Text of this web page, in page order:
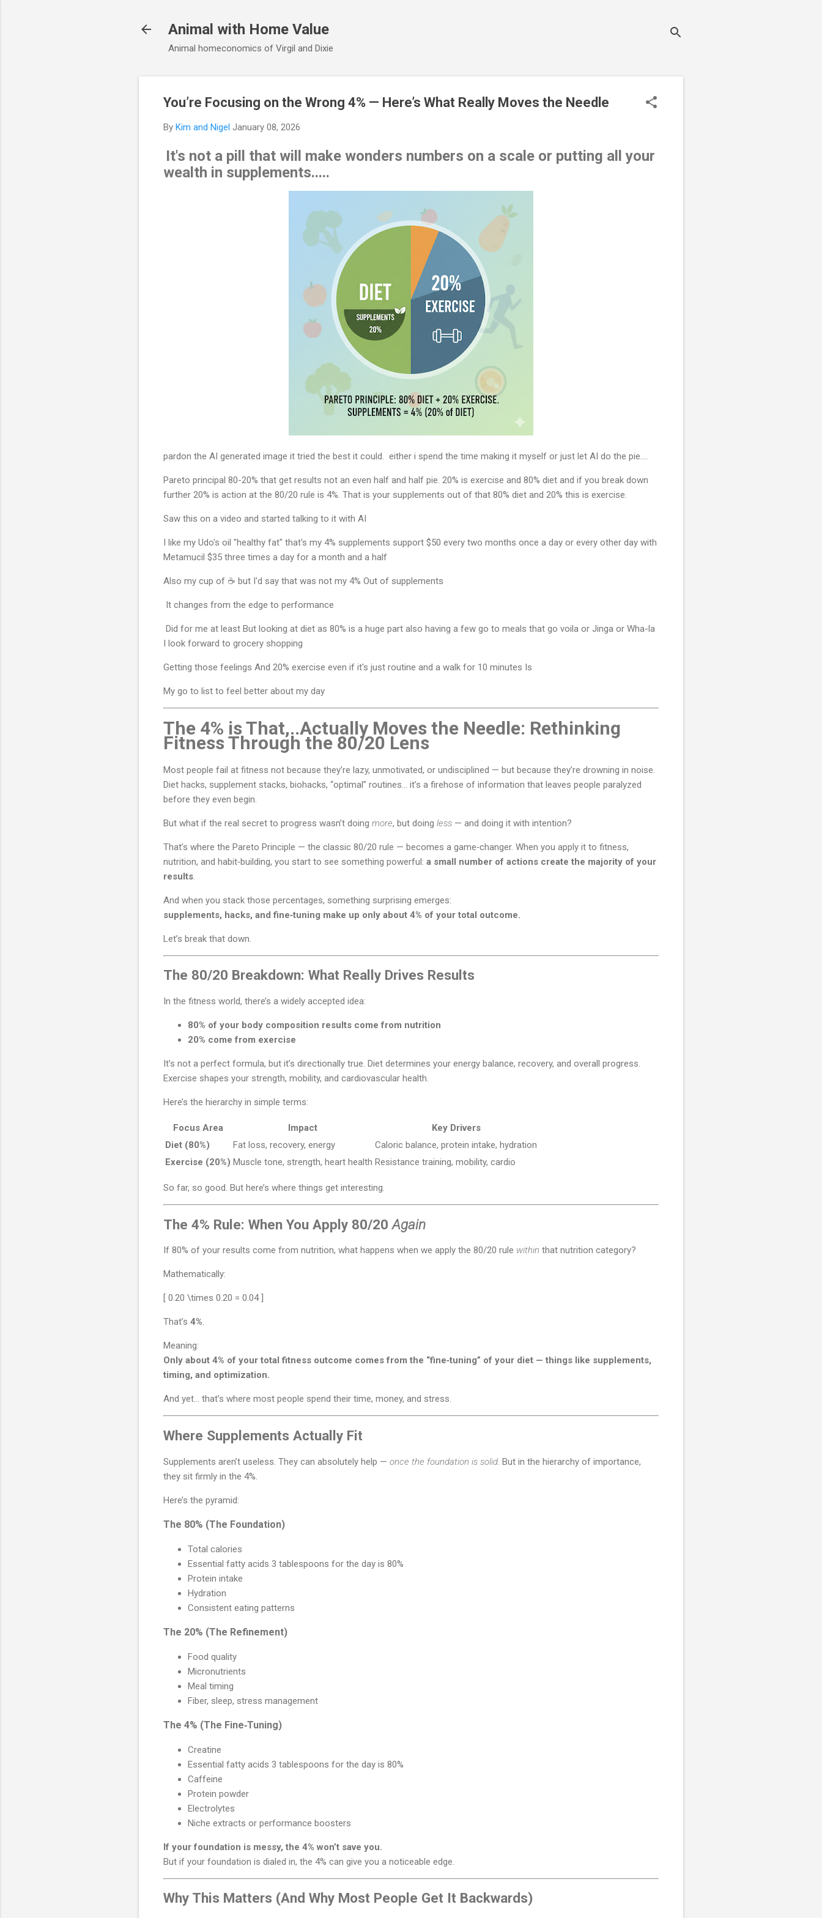
Animal with Home Value
Animal homeconomics of Virgil and Dixie
You’re Focusing on the Wrong 4% — Here’s What Really Moves the Needle
By Kim and Nigel January 08, 2026
It's not a pill that will make wonders numbers on a scale or putting all your
wealth in supplements.....
pardon the AI generated image it tried the best it could. either i spend the time making it myself or just let AI do the pie....
Pareto principal 80-20% that get results not an even half and half pie. 20% is exercise and 80% diet and if you break down
further 20% is action at the 80/20 rule is 4%. That is your supplements out of that 80% diet and 20% this is exercise.
Saw this on a video and started talking to it with AI
I like my Udo's oil "healthy fat" that's my 4% supplements support $50 every two months once a day or every other day with
Metamucil $35 three times a day for a month and a half
Also my cup of ☕ but I'd say that was not my 4% Out of supplements
It changes from the edge to performance
Did for me at least But looking at diet as 80% is a huge part also having a few go to meals that go voila or Jinga or Wha-la
I look forward to grocery shopping
Getting those feelings And 20% exercise even if it's just routine and a walk for 10 minutes Is
My go to list to feel better about my day
The 4% is That,..Actually Moves the Needle: Rethinking
Fitness Through the 80/20 Lens
Most people fail at fitness not because they’re lazy, unmotivated, or undisciplined — but because they’re drowning in noise.
Diet hacks, supplement stacks, biohacks, “optimal” routines… it’s a firehose of information that leaves people paralyzed
before they even begin.
But what if the real secret to progress wasn’t doing more, but doing less — and doing it with intention?
That’s where the Pareto Principle — the classic 80/20 rule — becomes a game‑changer. When you apply it to fitness,
nutrition, and habit‑building, you start to see something powerful: a small number of actions create the majority of your
results.
And when you stack those percentages, something surprising emerges:
supplements, hacks, and fine‑tuning make up only about 4% of your total outcome.
Let’s break that down.
The 80/20 Breakdown: What Really Drives Results
In the fitness world, there’s a widely accepted idea:
80% of your body composition results come from nutrition
20% come from exercise
It’s not a perfect formula, but it’s directionally true. Diet determines your energy balance, recovery, and overall progress.
Exercise shapes your strength, mobility, and cardiovascular health.
Here’s the hierarchy in simple terms:
Focus Area Impact
Key Drivers
Diet (80%)
Fat loss, recovery, energy
Caloric balance, protein intake, hydration
Exercise (20%) Muscle tone, strength, heart health Resistance training, mobility, cardio
So far, so good. But here’s where things get interesting.
The 4% Rule: When You Apply 80/20Again
If 80% of your results come from nutrition, what happens when we apply the 80/20 rule within that nutrition category?
Mathematically:
[ 0.20 \times 0.20 = 0.04 ]
That’s 4%.
Meaning:
Only about 4% of your total fitness outcome comes from the “fine‑tuning” of your diet — things like supplements,
timing, and optimization.
And yet… that’s where most people spend their time, money, and stress.
Where Supplements Actually Fit
Supplements aren’t useless. They can absolutely help — once the foundation is solid. But in the hierarchy of importance,
they sit firmly in the 4%.
Here’s the pyramid:
The 80% (The Foundation)
Total calories
Essential fatty acids 3 tablespoons for the day is 80%
Protein intake
Hydration
Consistent eating patterns
The 20% (The Refinement)
Food quality
Micronutrients
Meal timing
Fiber, sleep, stress management
The 4% (The Fine‑Tuning)
Creatine
Essential fatty acids 3 tablespoons for the day is 80%
Caffeine
Protein powder
Electrolytes
Niche extracts or performance boosters
If your foundation is messy, the 4% won’t save you.
But if your foundation is dialed in, the 4% can give you a noticeable edge.
Why This Matters (And Why Most People Get It Backwards)